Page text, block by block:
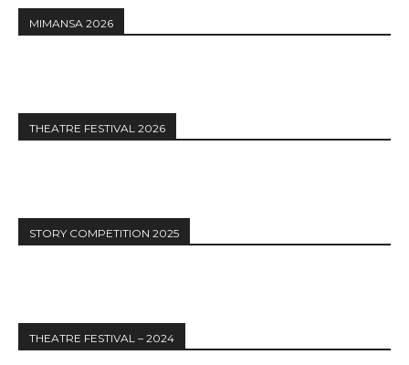
MIMANSA 2026
THEATRE FESTIVAL 2026
STORY COMPETITION 2025
THEATRE FESTIVAL – 2024